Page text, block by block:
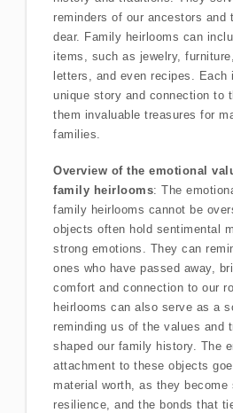
reminders of our ancestors and
dear. Family heirlooms can
items, such as jewelry,
letters, and even recipes.
unique story and connection to
them invaluable treasures for
families.
Overview of the emotional
family heirlooms: The
family heirlooms cannot be
objects often hold sentimental
strong emotions. They can
ones who have passed away,
comfort and connection to our
heirlooms can also serve as a
reminding us of the values and
shaped our family history. The
attachment to these objects
material worth, as they become
resilience, and the bonds that